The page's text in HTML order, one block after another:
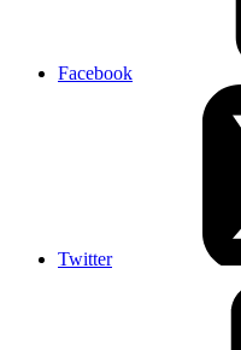
Facebook
Twitter